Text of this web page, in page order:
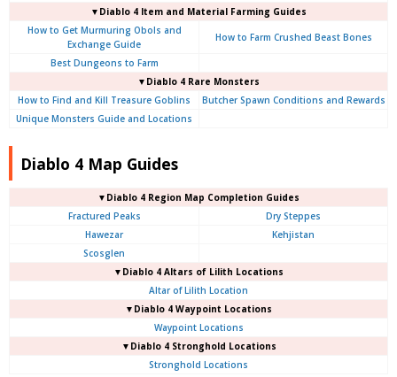
▼Diablo 4 Item and Material Farming Guides
How to Get Murmuring Obols and
Exchange Guide
How to Farm Crushed Beast Bones
Best Dungeons to Farm
▼Diablo 4 Rare Monsters
How to Find and Kill Treasure Goblins
Butcher Spawn Conditions and Rewards
Unique Monsters Guide and Locations
Diablo 4 Map Guides
▼Diablo 4 Region Map Completion Guides
Fractured Peaks
Dry Steppes
Hawezar
Kehjistan
Scosglen
▼Diablo 4 Altars of Lilith Locations
Altar of Lilith Location
▼Diablo 4 Waypoint Locations
Waypoint Locations
▼Diablo 4 Stronghold Locations
Stronghold Locations